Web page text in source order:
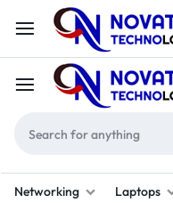
Networking Laptops